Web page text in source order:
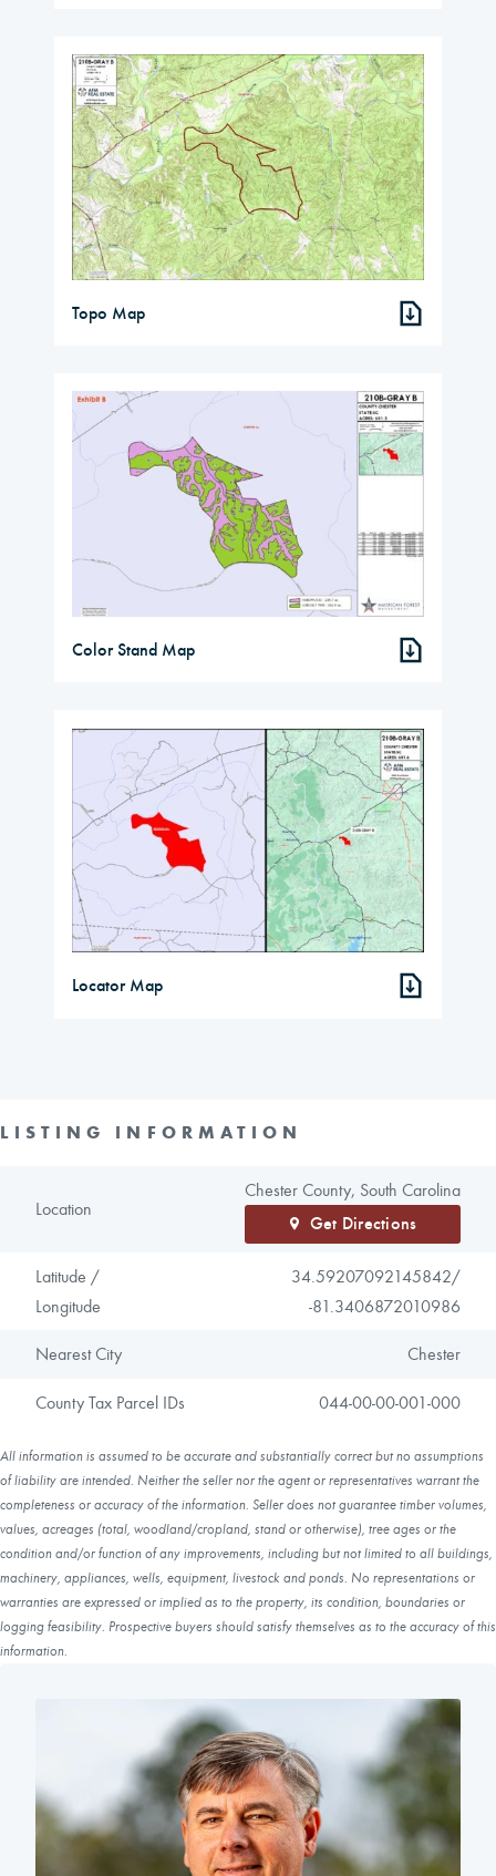
Topo Map
Color Stand Map
Locator Map
LISTING INFORMATION
Location
Chester County, South Carolina
Get Directions
Latitude /
Longitude
34.59207092145842/
-81.3406872010986
Nearest City Chester
County Tax Parcel IDs 044-00-00-001-000
All information is assumed to be accurate and substantially correct but no assumptions
of liability are intended. Neither the seller nor the agent or representatives warrant the
completeness or accuracy of the information. Seller does not guarantee timber volumes,
values, acreages (total, woodland/cropland, stand or otherwise), tree ages or the
condition and/or function of any improvements, including but not limited to all buildings,
machinery, appliances, wells, equipment, livestock and ponds. No representations or
warranties are expressed or implied as to the property, its condition, boundaries or
logging feasibility. Prospective buyers should satisfy themselves as to the accuracy of this
information.